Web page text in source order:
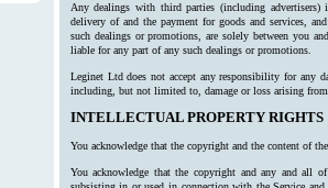
Any dealings with third parties (including
delivery of and the payment for goods and services,
such dealings or promotions, are solely between you
liable for any part of any such dealings or promotions.
Leginet Ltd does not accept any responsibility for any
including, but not limited to, damage or loss arising
INTELLECTUAL PROPERTY RIGHTS
You acknowledge that the copyright and the content of
You acknowledge that the copyright and any and all